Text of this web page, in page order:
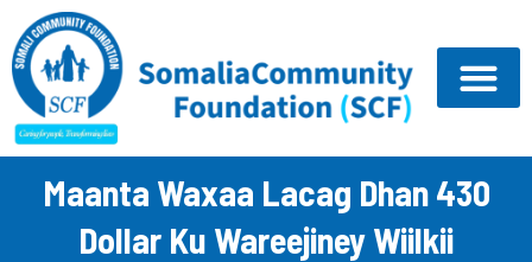
content
Maanta Waxaa Lacag Dhan 430
Dollar Ku Wareejiney Wiilkii